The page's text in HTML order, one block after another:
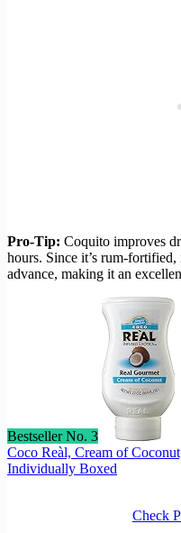
Pro-Tip: Coquito improves
hours. Since it’s rum-
advance, making it an
Bestseller No. 3
Coco Reàl, Cream of
Individually Boxed
Check